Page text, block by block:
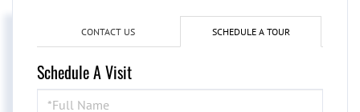
CONTACT US SCHEDULE A TOUR
Schedule A Visit
Schedule